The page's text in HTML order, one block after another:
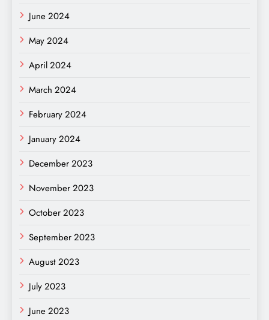
June 2024
May 2024
April 2024
March 2024
February 2024
January 2024
December 2023
November 2023
October 2023
September 2023
August 2023
July 2023
June 2023